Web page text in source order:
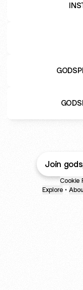
Join
Cookie
Explore •